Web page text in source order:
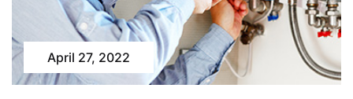
April 27, 2022